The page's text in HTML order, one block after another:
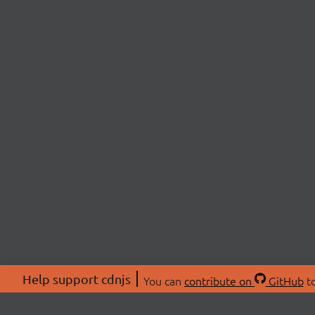
Help support cdnjs You can contribute on GitHub